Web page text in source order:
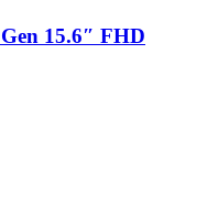
15.6″ FHD